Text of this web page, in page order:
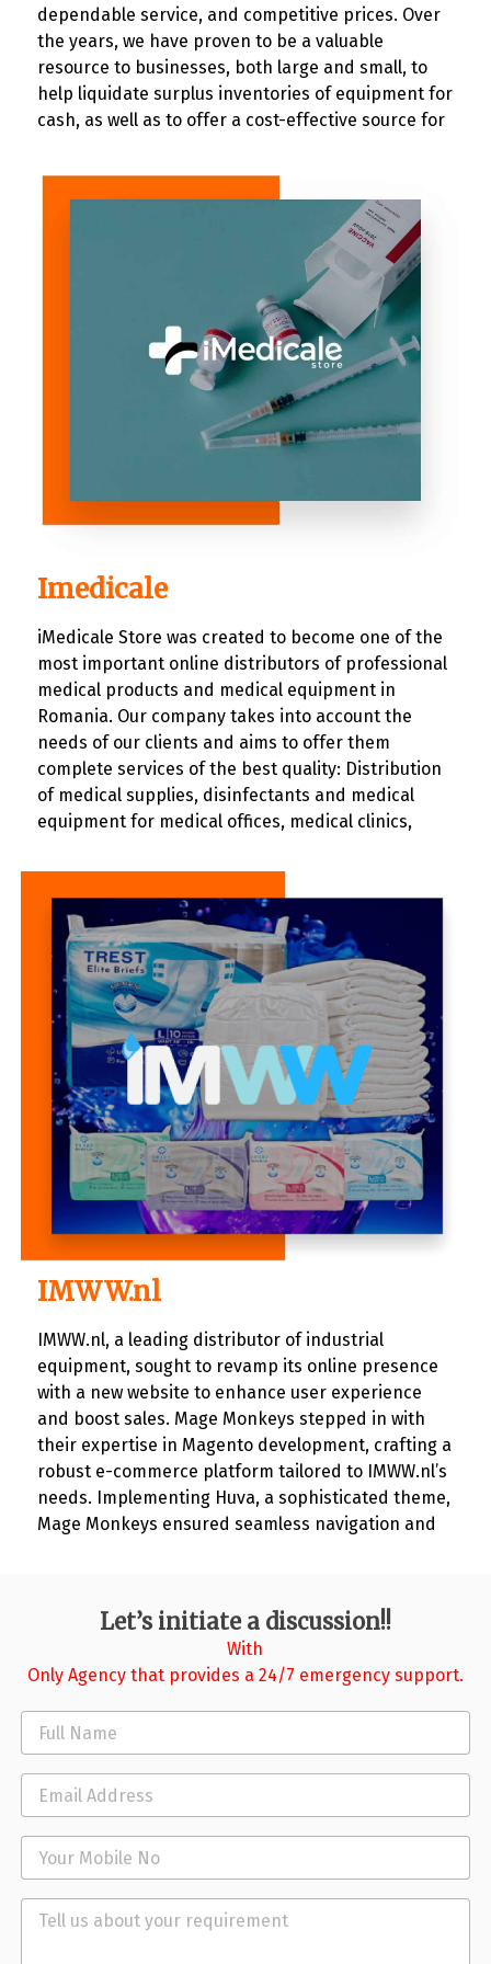
dependable service, and competitive prices. Over
the years, we have proven to be a valuable
resource to businesses, both large and small, to
help liquidate surplus inventories of equipment for
cash, as well as to offer a cost-effective source for
handling supplies and equipment.Our 40,000 sq.ft.
the warehouse offers a hugely diversified
inventory…from small electrical components to
larger manufacturing machinery and industrial
Imedicale
iMedicale Store was created to become one of the
most important online distributors of professional
medical products and medical equipment in
Romania. Our company takes into account the
needs of our clients and aims to offer them
complete services of the best quality: Distribution
of medical supplies, disinfectants and medical
equipment for medical offices, medical clinics,
assistance and advice for all commercialized
products. Providing a very wide range of products
for each category.
IMWW.nl
IMWW.nl, a leading distributor of industrial
equipment, sought to revamp its online presence
with a new website to enhance user experience
and boost sales. Mage Monkeys stepped in with
their expertise in Magento development, crafting a
robust e-commerce platform tailored to IMWW.nl’s
needs. Implementing Huva, a sophisticated theme,
Mage Monkeys ensured seamless navigation and
customer engagement, and streamlined backend
operations. IMWW.nl now stands as a testament to
Mage Monkeys’ prowess in elevating e-commerce
solutions for industrial sectors.
Let’s initiate a discussion!!
With
Only Agency that provides a 24/7 emergency support.